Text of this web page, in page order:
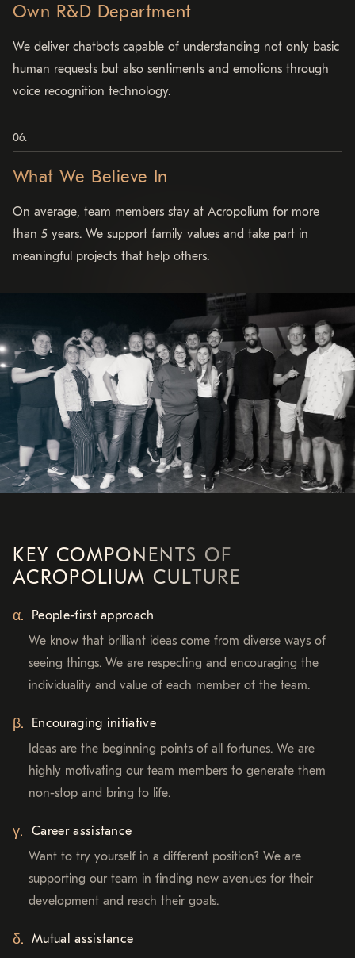
Own R&D Department
We deliver chatbots capable of understanding not only basic
human requests but also sentiments and emotions through
voice recognition technology.
What We Believe In
On average, team members stay at Acropolium for more
than 5 years. We support family values and take part in
meaningful projects that help others.
KEY COMPONENTS OF
ACROPOLIUM CULTURE
People-first approach
We know that brilliant ideas come from diverse ways of
seeing things. We are respecting and encouraging the
individuality and value of each member of the team.
Encouraging initiative
Ideas are the beginning points of all fortunes. We are
highly motivating our team members to generate them
non-stop and bring to life.
Career assistance
Want to try yourself in a different position? We are
supporting our team in finding new avenues for their
development and reach their goals.
Mutual assistance